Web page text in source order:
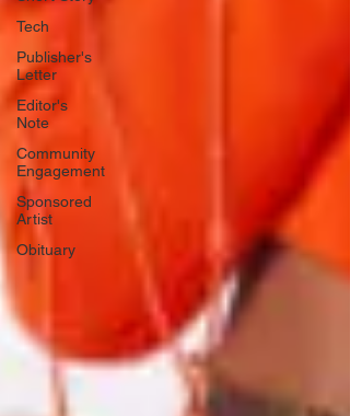
Tech
Publisher's
Letter
Editor's
Note
Community
Engagement
Sponsored
Artist
Obituary